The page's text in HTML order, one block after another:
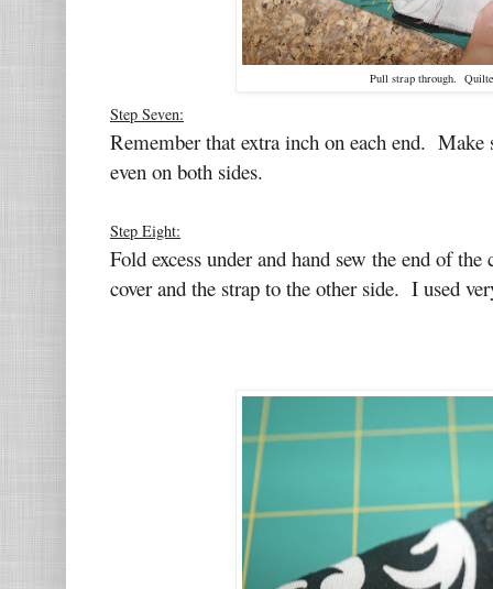
Pull strap through.
Step Seven:
Remember that extra inch on each end. Make
even on both sides.
Step Eight:
Fold excess under and hand sew the end of
cover and the strap to the other side. I used